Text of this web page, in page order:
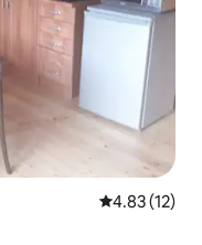
4.83 out of 5
4.83 (12)